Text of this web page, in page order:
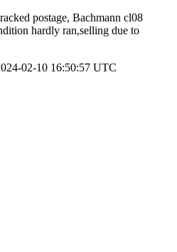
postage, Bachmann cl08
hardly ran,selling due to
02-10 16:50:57 UTC